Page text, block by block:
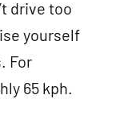
drive too
yourself
For
65 kph.